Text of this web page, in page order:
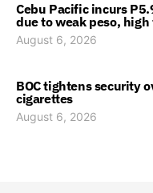
Cebu Pacific incurs
due to weak peso,
August 6, 2026
BOC tightens security
cigarettes
August 6, 2026